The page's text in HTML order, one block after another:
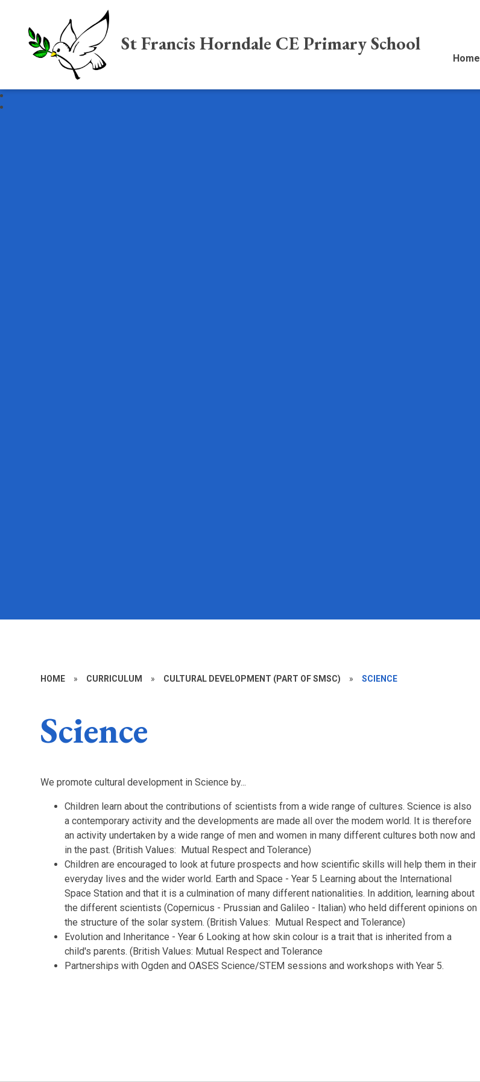
Home
St Francis Horndale CE Primary School
HOME » CURRICULUM » CULTURAL DEVELOPMENT (PART OF SMSC) » SCIENCE
Science
We promote cultural development in Science by...
Children learn about the contributions of scientists from a wide range of cultures. Science is also
a contemporary activity and the developments are made all over the modem world. It is therefore
an activity undertaken by a wide range of men and women in many different cultures both now and
in the past. (British Values: Mutual Respect and Tolerance)
Children are encouraged to look at future prospects and how scientific skills will help them in their
everyday lives and the wider world. Earth and Space - Year 5 Learning about the International
Space Station and that it is a culmination of many different nationalities. In addition, learning about
the different scientists (Copernicus - Prussian and Galileo - Italian) who held different opinions on
the structure of the solar system. (British Values: Mutual Respect and Tolerance)
Evolution and Inheritance - Year 6 Looking at how skin colour is a trait that is inherited from a
child's parents. (British Values: Mutual Respect and Tolerance
Partnerships with Ogden and OASES Science/STEM sessions and workshops with Year 5.